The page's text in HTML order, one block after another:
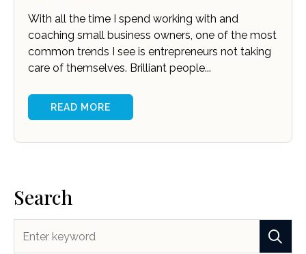
With all the time I spend working with and
coaching small business owners, one of the most
common trends I see is entrepreneurs not taking
care of themselves. Brilliant people...
READ MORE
Search